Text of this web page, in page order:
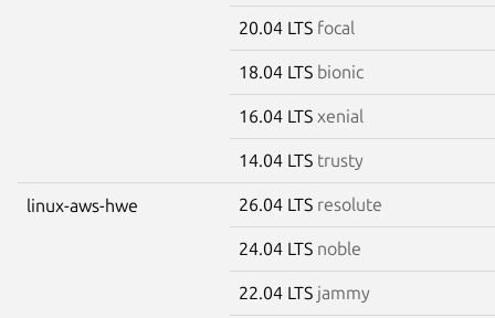
20.04 LTS focal
18.04 LTS bionic
16.04 LTS xenial
14.04 LTS trusty
linux-aws-hwe 26.04 LTS resolute
24.04 LTS noble
22.04 LTS jammy